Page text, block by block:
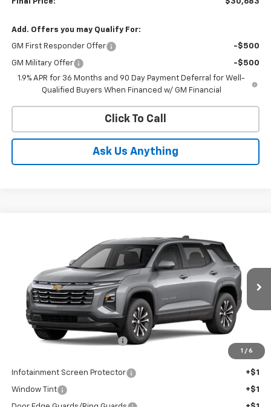
Final Price: $30,683
Add. Offers you may Qualify For:
GM First Responder Offer -$500
GM Military Offer
-$500
1.9% APR for 36 Months and 90 Day Payment Deferral for Well-
Qualified Buyers When Financed w/ GM Financial
Click To Call
Ask Us Anything
1 / 6
3GNARHEG2VL122648Stock:VL122648Model:1PT26
In Stock Ext. Int.
$31,727
ED MORSE PRICE
Less
MSRP: $31,194
Price reduction below MSRP:
$30,426
Infotainment Screen Protector
+$1
Window Tint +$1